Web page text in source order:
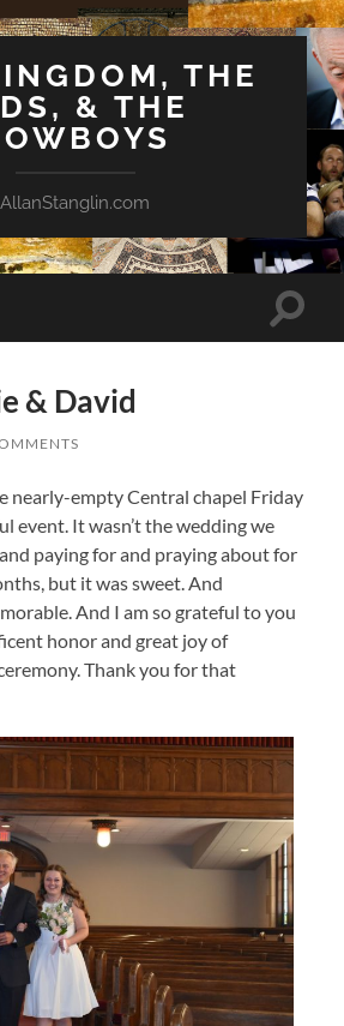
THE
& THE
AllanStanglin.com
Toggle
& David
nearly-empty Central chapel Friday
event. It wasn’t the wedding we
paying for and praying about for
but it was sweet. And
And I am so grateful to you
honor and great joy of
Thank you for that